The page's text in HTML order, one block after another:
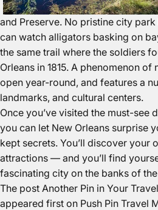
and Preserve. No pristine city
can watch alligators basking on
the same trail where the soldiers
Orleans in 1815. A phenomenon
open year-round, and features a
landmarks, and cultural centers.
Once you’ve visited the must-see
you can let New Orleans surprise
kept secrets. You’ll discover your
attractions — and you’ll find
fascinating city on the banks of
The post Another Pin in Your
appeared first on Push Pin Travel